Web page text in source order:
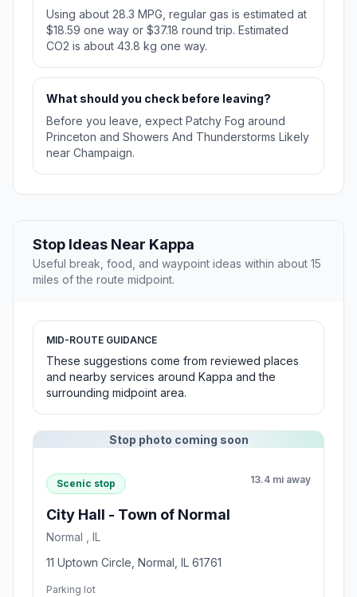
Using about 28.3 MPG, regular gas is estimated at
$18.59 one way or $37.18 round trip. Estimated
CO2 is about 43.8 kg one way.
What should you check before leaving?
Before you leave, expect Patchy Fog around
Princeton and Showers And Thunderstorms Likely
near Champaign.
Stop Ideas Near Kappa
Useful break, food, and waypoint ideas within about 15
miles of the route midpoint.
MID-ROUTE GUIDANCE
These suggestions come from reviewed places
and nearby services around Kappa and the
surrounding midpoint area.
Stop photo coming soon
Scenic stop 13.4 mi away
City Hall - Town of Normal
Normal , IL
11 Uptown Circle, Normal, IL 61761
Parking lot